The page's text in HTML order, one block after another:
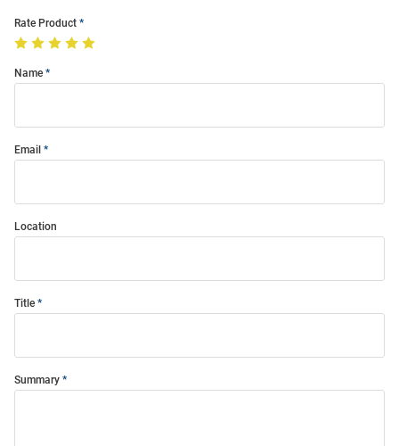
Rate Product
Name
Email
Location
Title
Summary